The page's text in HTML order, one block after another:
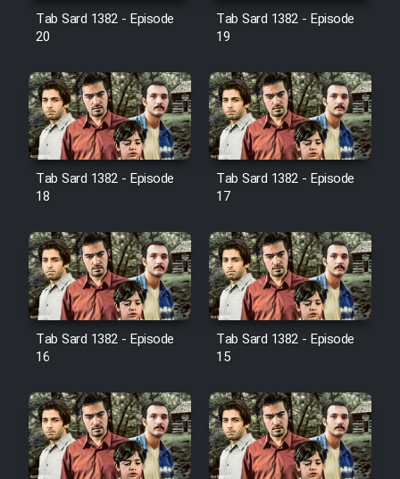
Film Entehaye Ghodrat
Farsi (Ghabl Az Enghelab)
Serial Ayeneh 1364
Shod 1362
Serial Hojr ebn Oday 1381
Film Akharin Marhaleh
Animeishen Cinemaei Safar Be
Sarzamin Dur
Tab Sard 1382 - Episode
20
Tab Sard 1382 - Episode
19
Tab Sard 1382 - Episode
18
Tab Sard 1382 - Episode
17
Tab Sard 1382 - Episode
16
Tab Sard 1382 - Episode
15